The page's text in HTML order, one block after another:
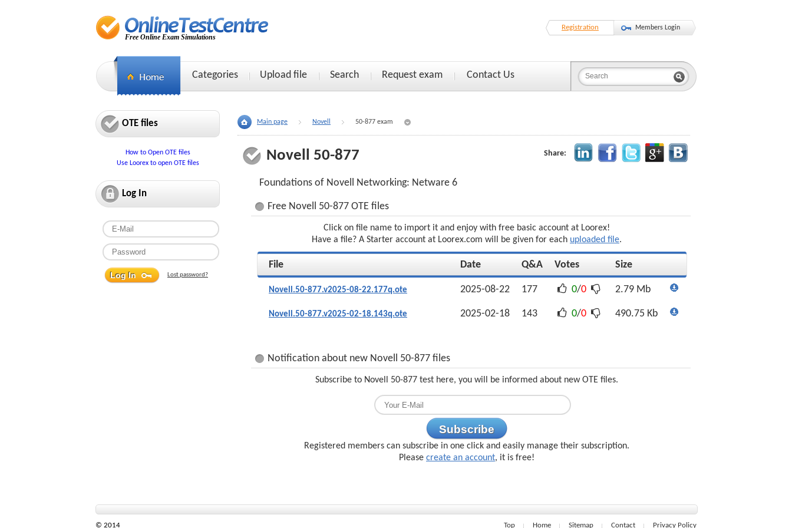
Free Online Exam Simulations
Registration Members Login
Categories Upload file Search Request exam Contact Us
OTE files
How to Open OTE files
Use Loorex to open OTE files
Log In
Lost password?
Main page Novell 50-877 exam
Novell 50-877 Share:
Foundations of Novell Networking: Netware 6
Free Novell 50-877 OTE files
Click on file name to import it and enjoy with free basic account at Loorex!
Have a file? A Starter account at Loorex.com will be given for each uploaded file.
File Date Q&A Votes Size
Novell.50-877.v2025-08-22.177q.ote 2025-08-22 177 0/0 2.79 Mb
Novell.50-877.v2025-02-18.143q.ote 2025-02-18 143 0/0 490.75 Kb
Notification about new Novell 50-877 files
Subscribe to Novell 50-877 test here, you will be informed about new OTE files.
Subscribe
Registered members can subscribe in one click and easily manage their subscription.
Please create an account, it is free!
© 2014 Top Home Sitemap Contact Privacy Policy